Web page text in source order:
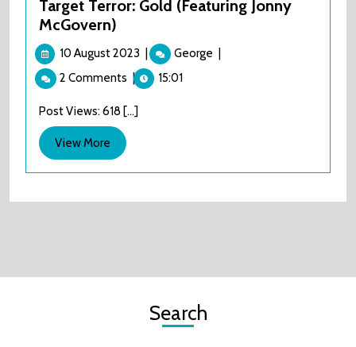
Target Terror: Gold (Featuring Jonny
McGovern)
10 August 2023 10
August
2023
George Target
2 Comments | 15:01
Post Views: 618 [...]
View More View
More
Search